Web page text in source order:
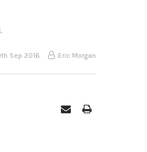
Sep 2016 Eric Morgan